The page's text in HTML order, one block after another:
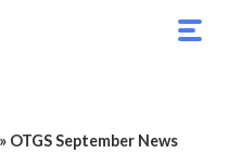
» OTGS September News